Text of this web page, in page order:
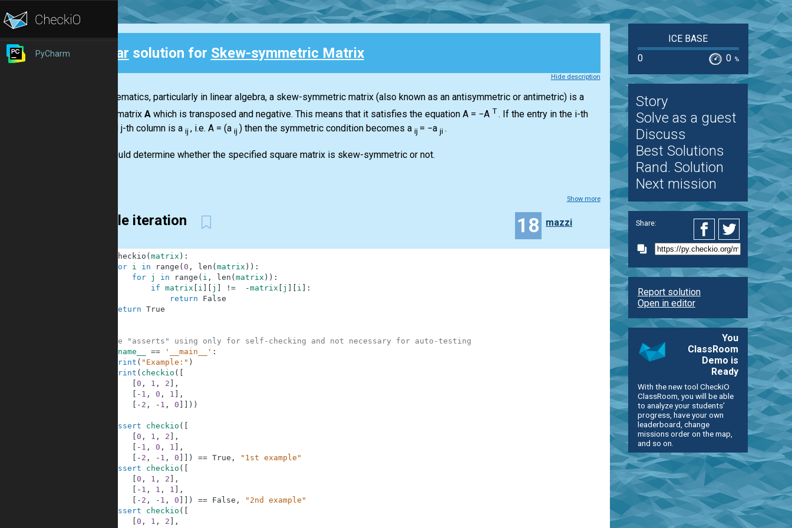
PyCharm Clear solution for Skew-symmetric Matrix
Hide description
In mathematics, particularly in linear algebra, a skew-symmetric matrix (also known as an antisymmetric or antimetric) is a
square matrix A which is transposed and negative. This means that it satisfies the equation A = −A T . If the entry in the i-th
row and j-th column is a ij , i.e. A = (a ij ) then the symmetric condition becomes a ij = −a ji .
You should determine whether the specified square matrix is skew-symmetric or not.
Show more
Simple iteration 18 mazzi
checkio (matrix ) :
for
i in range (0 , len (matrix ) ) :
for
j in range ( i , len (matrix ) ) :
if matrix [ i ] [ j ] != -matrix [ j ] [ i ] :
return
False
return True
#These "asserts" using only for self-checking and not necessary for auto-testing
__name__ == '__main__' :
print ( "Example:" )
print ( checkio ( [
[0 , 1 , 2 ] ,
[ - 1 , 0 , 1 ] ,
[ - 2 , - 1 , 0 ] ] ) )
assert checkio ( [
[0 , 1 , 2 ] ,
[ - 1 , 0 , 1 ] ,
[ - 2 , - 1 , 0 ] ] ) == True ,
"1st example"
assert
checkio ( [
[0 , 1 , 2 ] ,
[ - 1 , 1 , 1 ] ,
[ - 2 , - 1 , 0 ] ] ) == False ,
"2nd example"
assert
checkio ( [
[0 , 1 , 2 ] ,
ICE BASE
0
0 %
Story
Solve as a guest
Discuss
Best Solutions
Rand. Solution
Next mission
Share:
Report solution
Open in editor
You
ClassRoom
Demo is
Ready
With the new tool CheckiO
ClassRoom, you will be able
to analyze your students'
progress, have your own
leaderboard, change
missions order on the map,
and so on.